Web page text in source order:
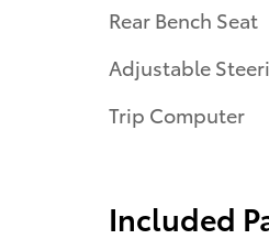
Rear Bench Seat
Adjustable
Trip Computer
Included